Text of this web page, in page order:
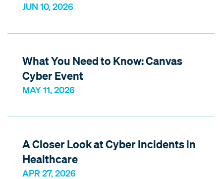
JUN 10, 2026
MAY 11, 2026
What You Need to Know: Canvas
Cyber Event
APR 27, 2026
A Closer Look at Cyber Incidents in
Healthcare